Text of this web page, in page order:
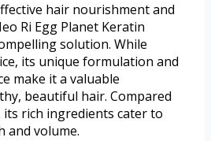
hair nourishment and
Ri Egg Planet Keratin
solution. While
its unique formulation and
make it a valuable
beautiful hair. Compared
rich ingredients cater to
and volume.